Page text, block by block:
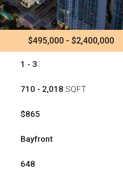
$495,000 - $2,400,000
1 - 3
710 - 2,018 SQFT
$865
Bayfront
648